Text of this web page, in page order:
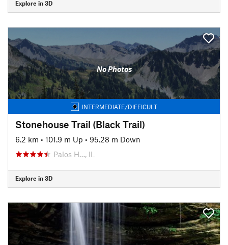
Explore in 3D
No Photos
INTERMEDIATE/DIFFICULT
Stonehouse Trail (Black Trail)
6.2 km • 101.9 m Up • 95.28 m Down
Palos H…, IL
Explore in 3D